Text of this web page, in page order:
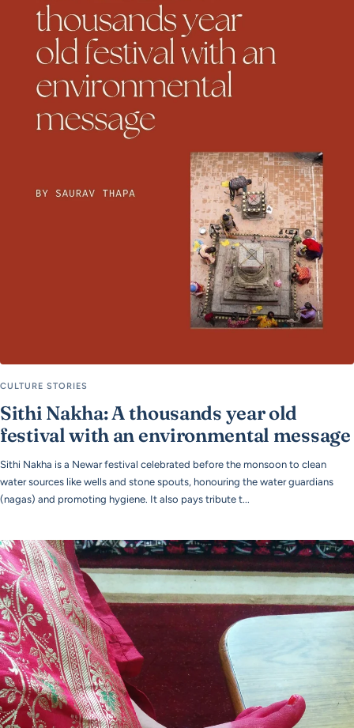
CULTURE STORIES
Sithi Nakha: A thousands year old
festival with an environmental message
Sithi Nakha is a Newar festival celebrated before the monsoon to clean
water sources like wells and stone spouts, honouring the water guardians
(nagas) and promoting hygiene. It also pays tribute t...